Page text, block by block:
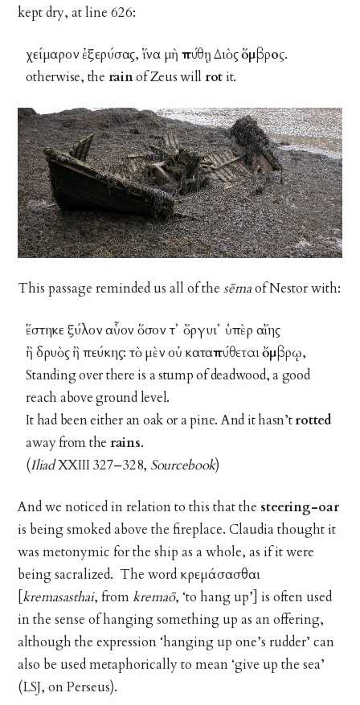
kept dry, at line 626:
χείμαρον ἐξερύσας, ἵνα μὴ πύθῃΔιὸςὄμβρος.
otherwise, the rainof Zeus will rotit.
This passage reminded us all of thesēmaof Nestor with:
ἕστηκε ξύλον αὖον ὅσον τ᾽ ὄργυι᾽ ὑπὲρ αἴης
ἢ δρυὸς ἢ πεύκης: τὸ μὲν οὐ καταπύθεται ὄμβρῳ,
Standing over there is a stump of deadwood, a good
reach above ground level.
It had been either an oak or a pine. And it hasn’trotted
away from the rains.
(IliadXXIII 327–328, Sourcebook)
And we noticed in relation to this that the steering-oar
is being smoked above the fireplace. Claudia thought it
was metonymic for the ship as a whole, as if it were
being sacralized. The word κρεμάσασθαι
[kremasasthai, fromkremaō, ‘to hang up’] is often used
in the sense of hanging something up as an offering,
although the expression ‘hanging up one’s rudder’ can
also be used metaphorically to mean ‘give up the sea’
(LSJ, on Perseus).